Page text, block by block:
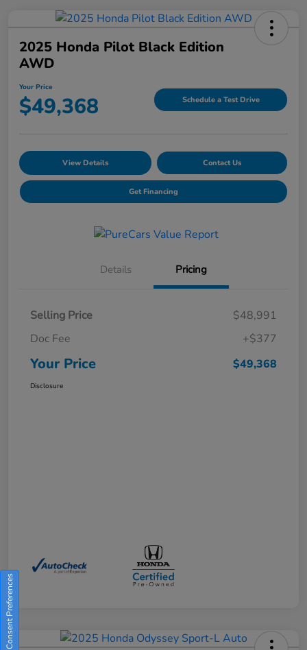
2025 Honda Pilot Black Edition
AWD
Your Price
$49,368 Schedule a Test Drive
View Details Contact Us
Get Financing
Details Pricing
Selling Price
$48,991
Doc Fee
+$377
Your Price $49,368
Disclosure
Consent Preferences